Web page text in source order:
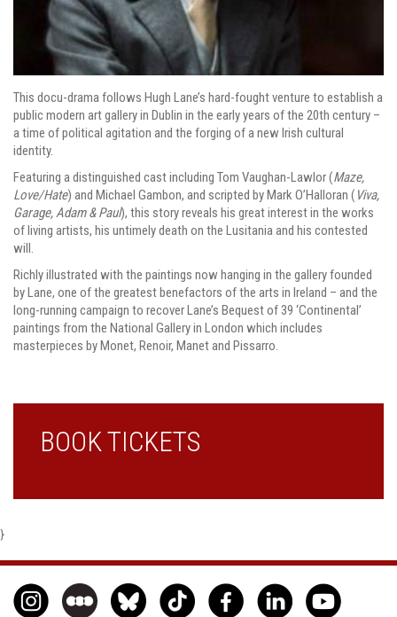
This docu-drama follows Hugh Lane’s hard-fought venture to establish a
public modern art gallery in Dublin in the early years of the 20th century –
a time of political agitation and the forging of a new Irish cultural
identity.
Featuring a distinguished cast including Tom Vaughan-Lawlor (Maze,
Love/Hate) and Michael Gambon, and scripted by Mark O’Halloran ( Viva,
Garage, Adam & Paul), this story reveals his great interest in the works
of living artists, his untimely death on the Lusitania and his contested
will.
Richly illustrated with the paintings now hanging in the gallery founded
by Lane, one of the greatest benefactors of the arts in Ireland – and the
long-running campaign to recover Lane’s Bequest of 39 ‘Continental’
paintings from the National Gallery in London which includes
masterpieces by Monet, Renoir, Manet and Pissarro.
BOOK TICKETS
}